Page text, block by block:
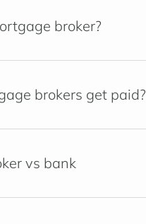
broker?
brokers get paid?
vs bank